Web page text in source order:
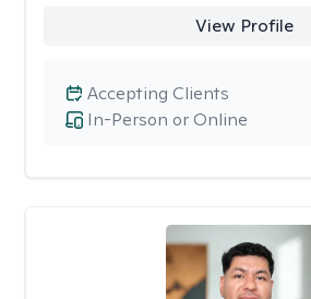
View Profile
In-Person or Online
Accepting Clients